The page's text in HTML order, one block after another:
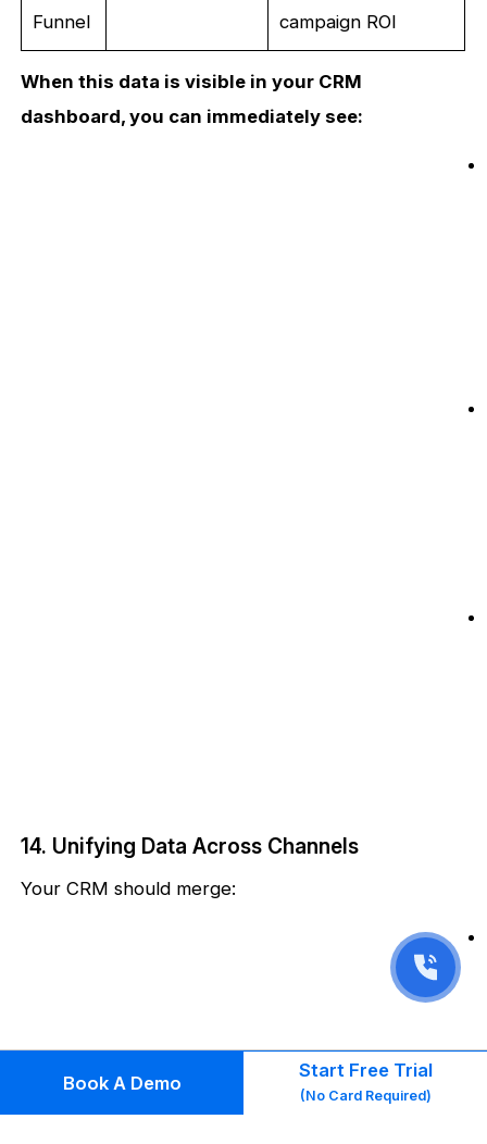
Funnel
campaign ROI
When this data is visible in your CRM
dashboard, you can immediately see:
14. Unifying Data Across Channels
Your CRM should merge:
Book A Demo
Start Free Trial
(No Card Required)